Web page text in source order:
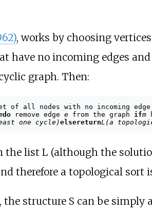
, works by choosing
have no incoming edges
graph. Then:
of all nodes with no incoming edge
doremove edge efrom the graph ifm
one cycle)elsereturnL (a
list L (although the
therefore a topological sort
structure S can be simply